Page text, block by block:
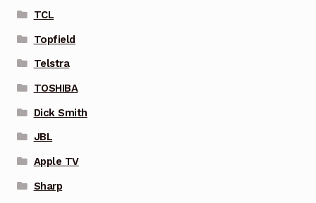
TCL
Topfield
Telstra
TOSHIBA
Dick Smith
JBL
Apple TV
Sharp